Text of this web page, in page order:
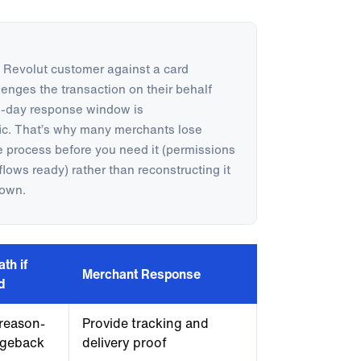
customer against a card
the transaction on their behalf
day response window is
That’s why many merchants lose
before you need it (permissions
ready) rather than reconstructing it
if
Merchant Response
Provide tracking and
delivery proof